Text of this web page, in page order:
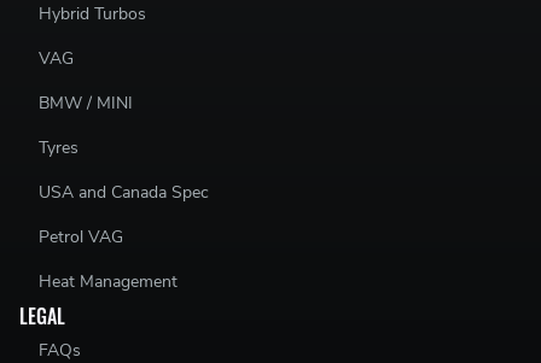
Hybrid Turbos
VAG
BMW / MINI
Tyres
USA and Canada Spec
Petrol VAG
Heat Management
LEGAL
FAQs